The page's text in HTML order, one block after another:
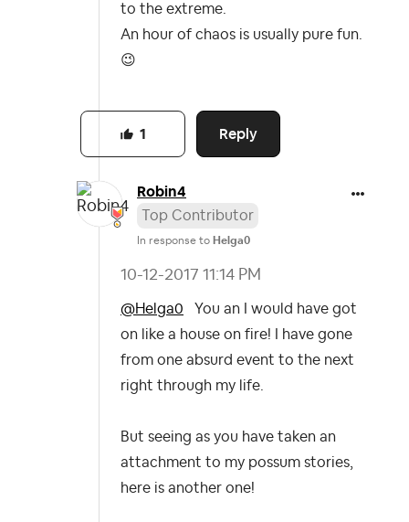
to the extreme.
An hour of chaos is usually pure fun.
😉
Reply
1
Robin4
Top Contributor
In response to Helga0
‎10-12-2017 11:14 PM
@Helga0 You an I would have got
on like a house on fire!
I have gone
from one absurd event to the next
right through my life.
But seeing as you have taken an
attachment to my possum stories,
here is another one!